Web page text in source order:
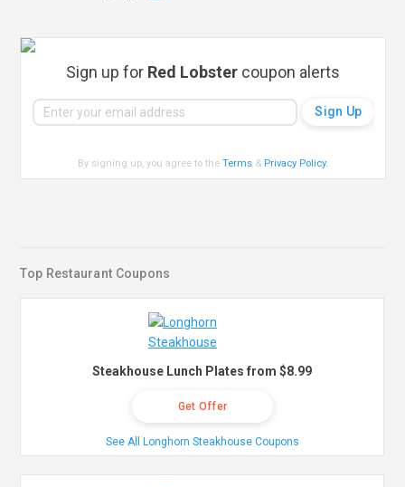
Sign up for Red Lobster coupon alerts
By signing up, you agree to theTerms & Privacy Policy.
Top Restaurant Coupons
Steakhouse Lunch Plates from $8.99
Get Offer
See All Longhorn Steakhouse Coupons